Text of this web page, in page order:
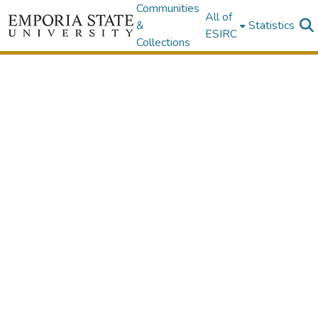
Communities
&
Collections
All of
ESIRC
Statistics